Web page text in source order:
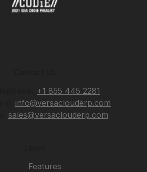
+1 855 445 2281
info@versaclouderp.com
sales@versaclouderp.com
Features